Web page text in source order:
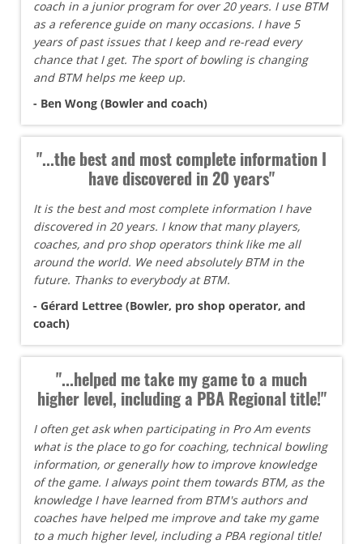
coach in a junior program for over 20 years. I use BTM
as a reference guide on many occasions. I have 5
years of past issues that I keep and re-read every
chance that I get. The sport of bowling is changing
and BTM helps me keep up.
- Ben Wong (Bowler and coach)
"...the best and most complete information I
have discovered in 20 years"
It is the best and most complete information I have
discovered in 20 years. I know that many players,
coaches, and pro shop operators think like me all
around the world. We need absolutely BTM in the
future. Thanks to everybody at BTM.
- Gérard Lettree (Bowler, pro shop operator, and
coach)
"...helped me take my game to a much
higher level, including a PBA Regional title!"
I often get ask when participating in Pro Am events
what is the place to go for coaching, technical bowling
information, or generally how to improve knowledge
of the game. I always point them towards BTM, as the
knowledge I have learned from BTM's authors and
coaches have helped me improve and take my game
to a much higher level, including a PBA regional title!